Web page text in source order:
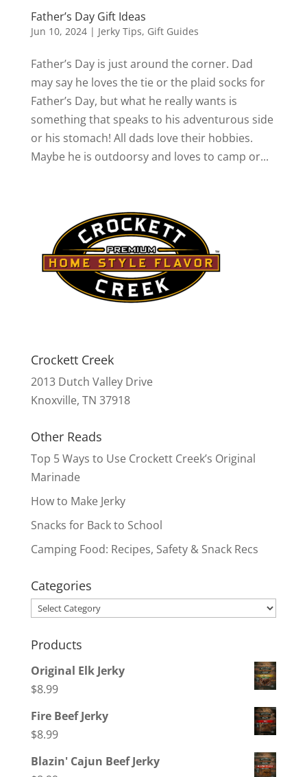
Father’s Day Gift Ideas
Jun 10, 2024| Jerky Tips, Gift Guides
Father’s Day is just around the corner. Dad
may say he loves the tie or the plaid socks for
Father’s Day, but what he really wants is
something that speaks to his adventurous side
or his stomach! All dads love their hobbies.
Maybe he is outdoorsy and loves to camp or...
Crockett Creek
2013 Dutch Valley Drive
Knoxville, TN 37918
Other Reads
Top 5 Ways to Use Crockett Creek’s Original
Marinade
How to Make Jerky
Snacks for Back to School
Camping Food: Recipes, Safety & Snack Recs
Categories
Categories
Products
Original Elk Jerky
$8.99
Fire Beef Jerky
$8.99
Blazin' Cajun Beef Jerky